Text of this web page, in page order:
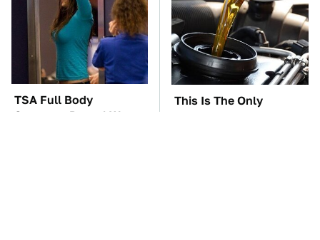
TSA Full Body
Scanners Reveal Way
This Is The Only